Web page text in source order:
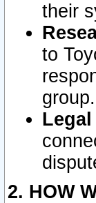
their
to
group.
2. HOW